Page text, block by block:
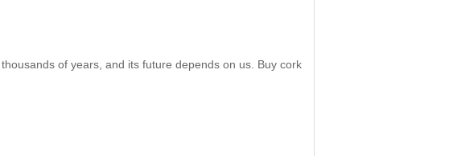
of years, and its future depends on us. Buy cork